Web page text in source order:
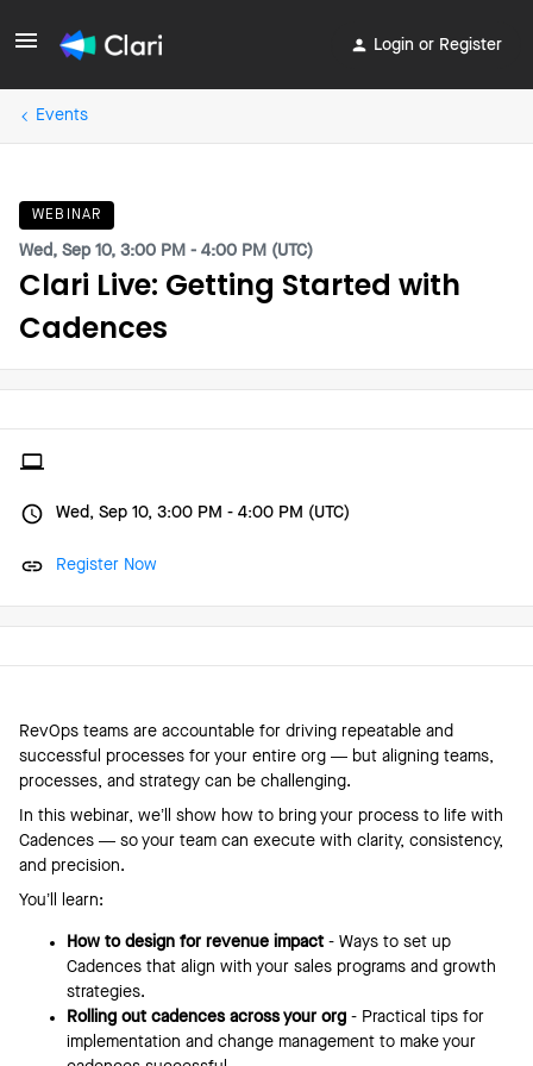
Login or Register
Events
WEBINAR
Wed, Sep 10, 3:00 PM - 4:00 PM (UTC)
Clari Live: Getting Started with
Cadences
RevOps teams are accountable for driving repeatable and
successful processes for your entire org — but aligning teams,
processes, and strategy can be challenging.
In this webinar, we’ll show how to bring your process to life with
Cadences — so your team can execute with clarity, consistency,
and precision.
You’ll learn:
How to design for revenue impact- Ways to set up
Cadences that align with your sales programs and growth
strategies.
Rolling out cadences across your org - Practical tips for
implementation and change management to make your
Wed, Sep 10, 3:00 PM - 4:00 PM (UTC)
Register Now